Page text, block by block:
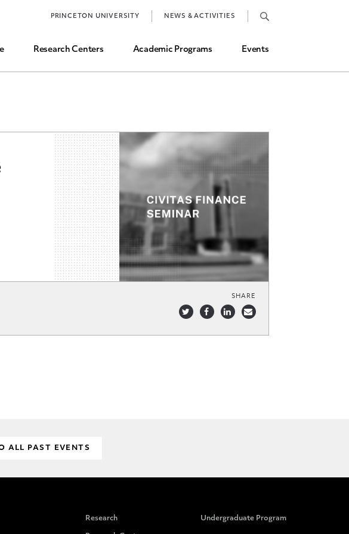
Research Centers Academic Programs Events
PRINCETON UNIVERSITY NEWS & ACTIVITIES
Job Market and Placements
SHARE
ALL PAST EVENTS
Research Undergraduate Program